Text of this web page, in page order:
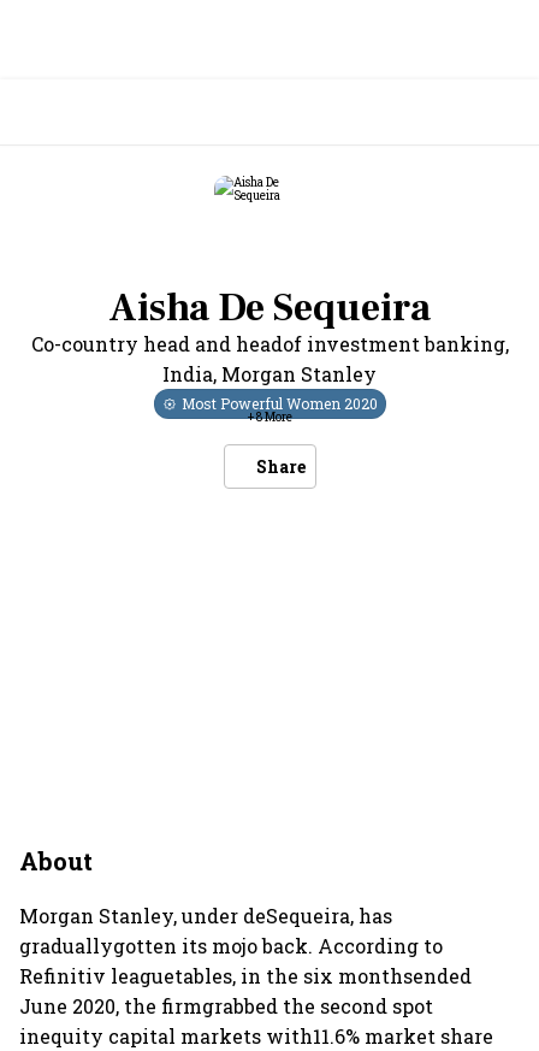
Aisha De Sequeira
Co-country head and headof investment banking,
India, Morgan Stanley
Most Powerful Women 2020
+8More
Share
About
Morgan Stanley, under deSequeira, has
graduallygotten its mojo back. According to
Refinitiv leaguetables, in the six monthsended
June 2020, the firmgrabbed the second spot
inequity capital markets with11.6% market share